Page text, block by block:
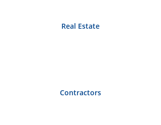
Real Estate
Contractors